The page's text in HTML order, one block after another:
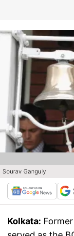
Sourav Ganguly
Kolkata: